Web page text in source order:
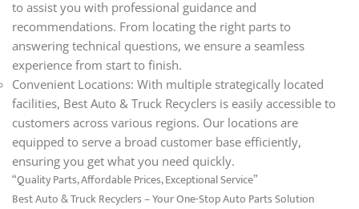
to assist you with professional guidance and
recommendations. From locating the right parts to
answering technical questions, we ensure a seamless
experience from start to finish.
Convenient Locations: With multiple strategically located
facilities, Best Auto & Truck Recyclers is easily accessible to
customers across various regions. Our locations are
equipped to serve a broad customer base efficiently,
ensuring you get what you need quickly.
“Quality Parts, Affordable Prices, Exceptional Service”
Best Auto & Truck Recyclers – Your One-Stop Auto Parts Solution